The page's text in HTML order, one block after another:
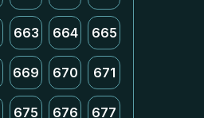
663 664 665
669 670 671
675 676 677